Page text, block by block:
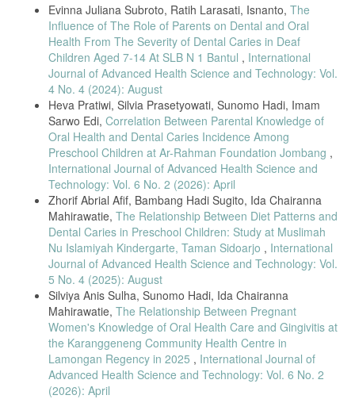
Evinna Juliana Subroto, Ratih Larasati, Isnanto, The
Influence of The Role of Parents on Dental and Oral
Health From The Severity of Dental Caries in Deaf
Children Aged 7-14 At SLB N 1 Bantul , International
Journal of Advanced Health Science and Technology: Vol.
4 No. 4 (2024): August
Heva Pratiwi, Silvia Prasetyowati, Sunomo Hadi, Imam
Sarwo Edi, Correlation Between Parental Knowledge of
Oral Health and Dental Caries Incidence Among
Preschool Children at Ar-Rahman Foundation Jombang ,
International Journal of Advanced Health Science and
Technology: Vol. 6 No. 2 (2026): April
Zhorif Abrial Afif, Bambang Hadi Sugito, Ida Chairanna
Mahirawatie, The Relationship Between Diet Patterns and
Dental Caries in Preschool Children: Study at Muslimah
Nu Islamiyah Kindergarte, Taman Sidoarjo , International
Journal of Advanced Health Science and Technology: Vol.
5 No. 4 (2025): August
Silviya Anis Sulha, Sunomo Hadi, Ida Chairanna
Mahirawatie, The Relationship Between Pregnant
Women's Knowledge of Oral Health Care and Gingivitis at
the Karanggeneng Community Health Centre in
Lamongan Regency in 2025 , International Journal of
Advanced Health Science and Technology: Vol. 6 No. 2
(2026): April